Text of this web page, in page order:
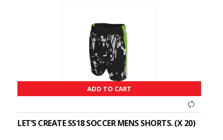
ADD TO CART
LET’S CREATE SS18 SOCCER MENS SHORTS. (X 20)